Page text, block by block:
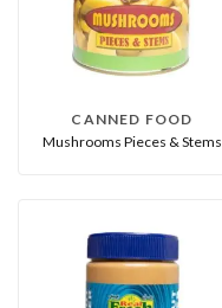
CANNED FOOD
Mushrooms Pieces & Stems